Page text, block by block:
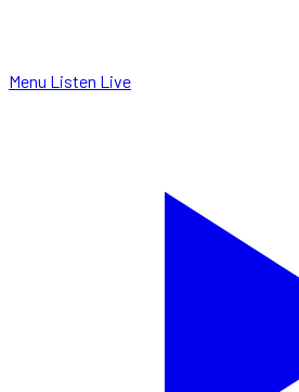
Menu Listen Live